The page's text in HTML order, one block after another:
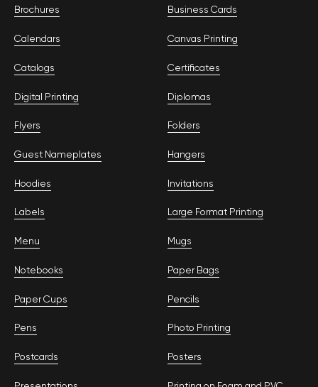
Brochures Business Cards
Calendars Canvas Printing
Catalogs Certificates
Digital Printing Diplomas
Flyers Folders
Guest Nameplates Hangers
Hoodies Invitations
Labels Large Format Printing
Menu Mugs
Notebooks Paper Bags
Paper Cups Pencils
Pens Photo Printing
Postcards Posters